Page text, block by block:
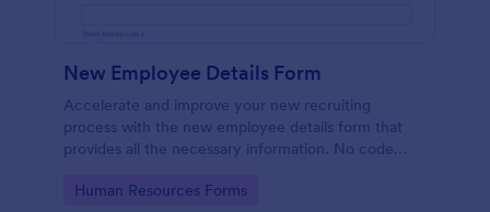
New Employee Details Form
Accelerate and improve your new recruiting
process with the new employee details form that
provides all the necessary information. No code
Go to Category:
Human Resources Forms